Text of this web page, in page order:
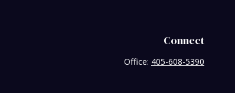
Connect
Office: 405-608-5390